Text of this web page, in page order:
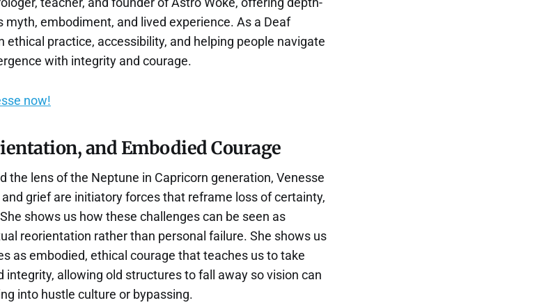
embodiment, and lived experience. As a Deaf
ethical practice, accessibility, and helping people navigate
with integrity and courage.
now!
and Embodied Courage
the lens of the Neptune in Capricorn generation, Venesse
grief are initiatory forces that reframe loss of certainty,
shows us how these challenges can be seen as
reorientation rather than personal failure. She shows us
as embodied, ethical courage that teaches us to take
allowing old structures to fall away so vision can
into hustle culture or bypassing.